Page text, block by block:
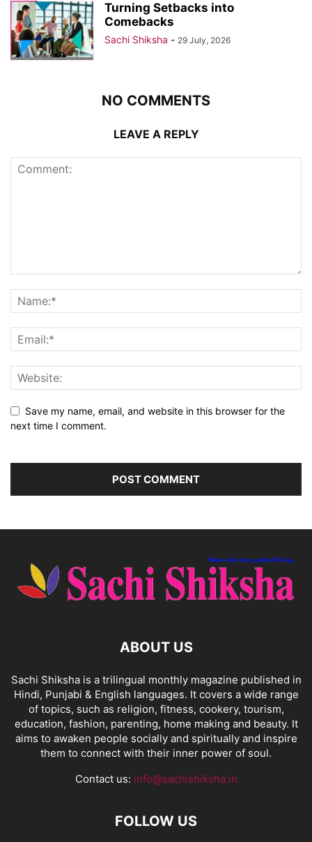
Turning Setbacks into
Comebacks
Sachi Shiksha - 29 July, 2026
NO COMMENTS
LEAVE A REPLY
Save my name, email, and website in this browser for the
next time I comment.
ABOUT US
Sachi Shiksha is a trilingual monthly magazine published in
Hindi, Punjabi & English languages. It covers a wide range
of topics, such as religion, fitness, cookery, tourism,
education, fashion, parenting, home making and beauty. It
aims to awaken people socially and spiritually and inspire
them to connect with their inner power of soul.
Contact us: info@sachishiksha.in
FOLLOW US